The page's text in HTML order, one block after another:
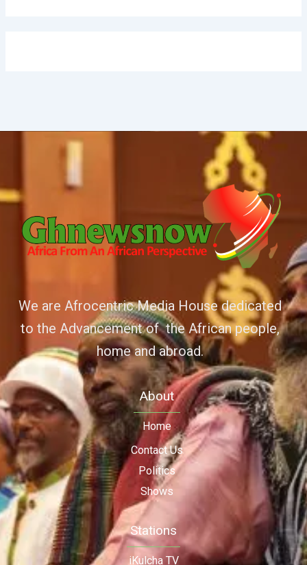
We are Afrocentric Media House dedicated
to the Advancement of the African people,
home and abroad.
About
Home
Contact Us
Politics
Shows
Stations
iKulcha TV